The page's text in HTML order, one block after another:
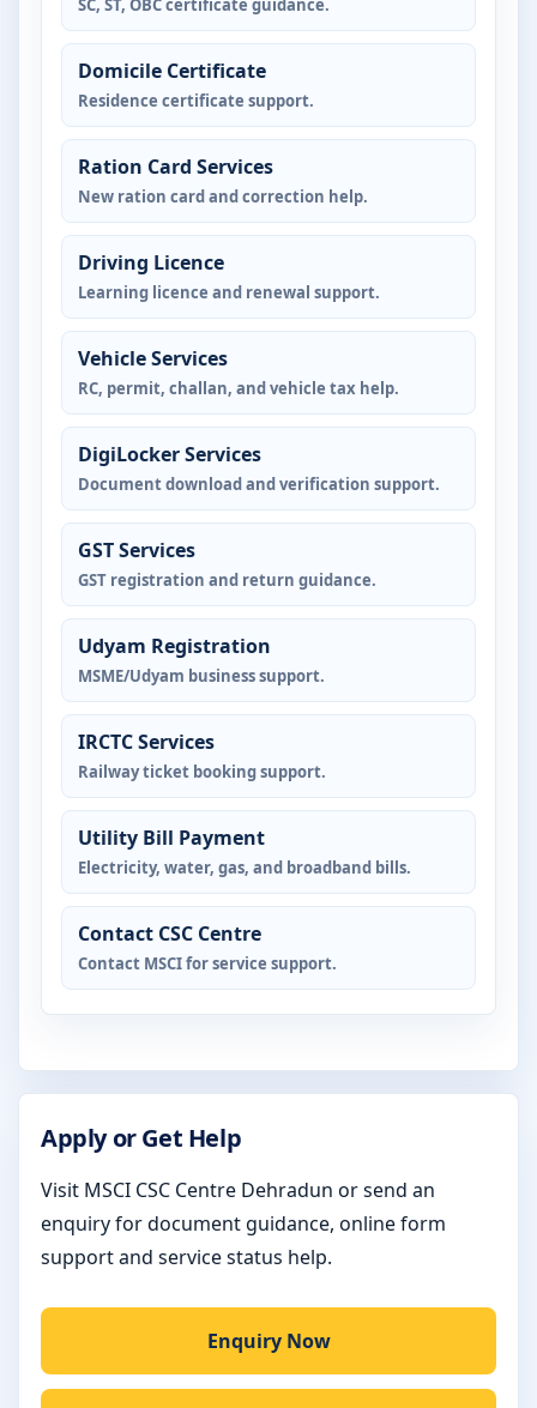
SC, ST, OBC certificate guidance.
Domicile Certificate
Residence certificate support.
Ration Card Services
New ration card and correction help.
Driving Licence
Learning licence and renewal support.
Vehicle Services
RC, permit, challan, and vehicle tax help.
DigiLocker Services
Document download and verification support.
GST Services
GST registration and return guidance.
Udyam Registration
MSME/Udyam business support.
IRCTC Services
Railway ticket booking support.
Utility Bill Payment
Electricity, water, gas, and broadband bills.
Contact CSC Centre
Contact MSCI for service support.
Apply or Get Help
Visit MSCI CSC Centre Dehradun or send an
enquiry for document guidance, online form
support and service status help.
Enquiry Now